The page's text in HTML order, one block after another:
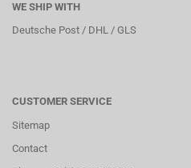
WE SHIP WITH
Deutsche Post / DHL / GLS
CUSTOMER SERVICE
Sitemap
Contact